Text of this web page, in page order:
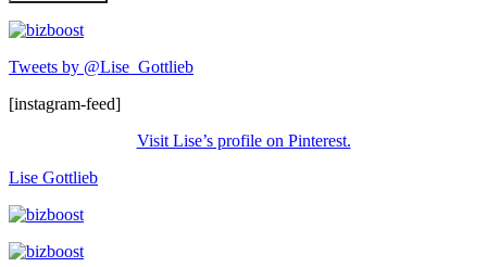
Tweets by @Lise_Gottlieb
[instagram-feed]
Visit Lise’s profile on Pinterest.
Lise Gottlieb